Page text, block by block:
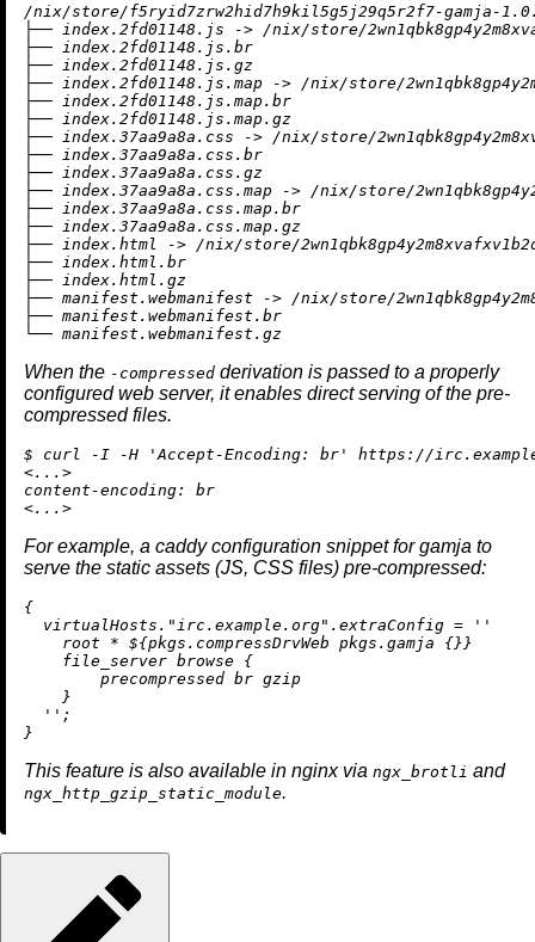
/nix/store/f5ryid7zrw2hid7h9kil5g5j29q5r2f7-gamja-
├── index.2fd01148.js -> /nix/store/
├── index.2fd01148.js.br
├── index.2fd01148.js.gz
├── index.2fd01148.js.map -> /nix/store/
├── index.2fd01148.js.map.br
├── index.2fd01148.js.map.gz
├── index.37aa9a8a.css -> /nix/store/
├── index.37aa9a8a.css.br
├── index.37aa9a8a.css.gz
├── index.37aa9a8a.css.map -> /nix/store/
├── index.37aa9a8a.css.map.br
├── index.37aa9a8a.css.map.gz
├── index.html -> /nix/store/
├── index.html.br
├── index.html.gz
├── manifest.webmanifest -> /nix/store/
├── manifest.webmanifest.br
When the -compressed derivation is passed to a properly
configured web server, it enables direct serving of the pre-
compressed files.
$ curl -I -H 'Accept-Encoding: br' https://
<...>
content-encoding: br
For example, a caddy configuration snippet for gamja to
serve the static assets (JS, CSS files) pre-compressed:
{
  virtualHosts.
"irc.example.org" .extraConfig =
''
    root *
${pkgs.compressDrvWeb pkgs.gamja {} }
    file_server browse {
        precompressed br gzip
    }
  ''
;
This feature is also available in nginx via ngx_brotli and
ngx_http_gzip_static_module.